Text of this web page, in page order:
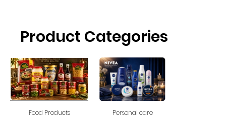
Product Categories
Food Products Personal care